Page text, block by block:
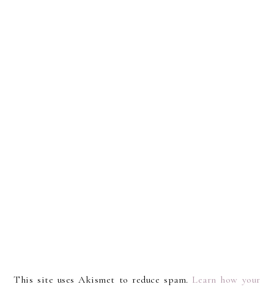
This site uses Akismet to reduce spam. Learn how your